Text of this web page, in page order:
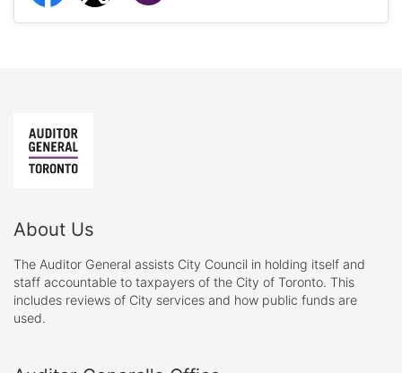
About Us
The Auditor General assists City Council in holding itself and
staff accountable to taxpayers of the City of Toronto. This
includes reviews of City services and how public funds are
used.